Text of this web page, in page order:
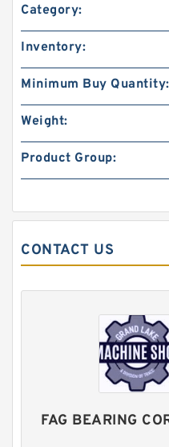
Category:
Inventory:
Minimum Buy Quantity:
Weight:
Product Group:
CONTACT US
FAG BEARING